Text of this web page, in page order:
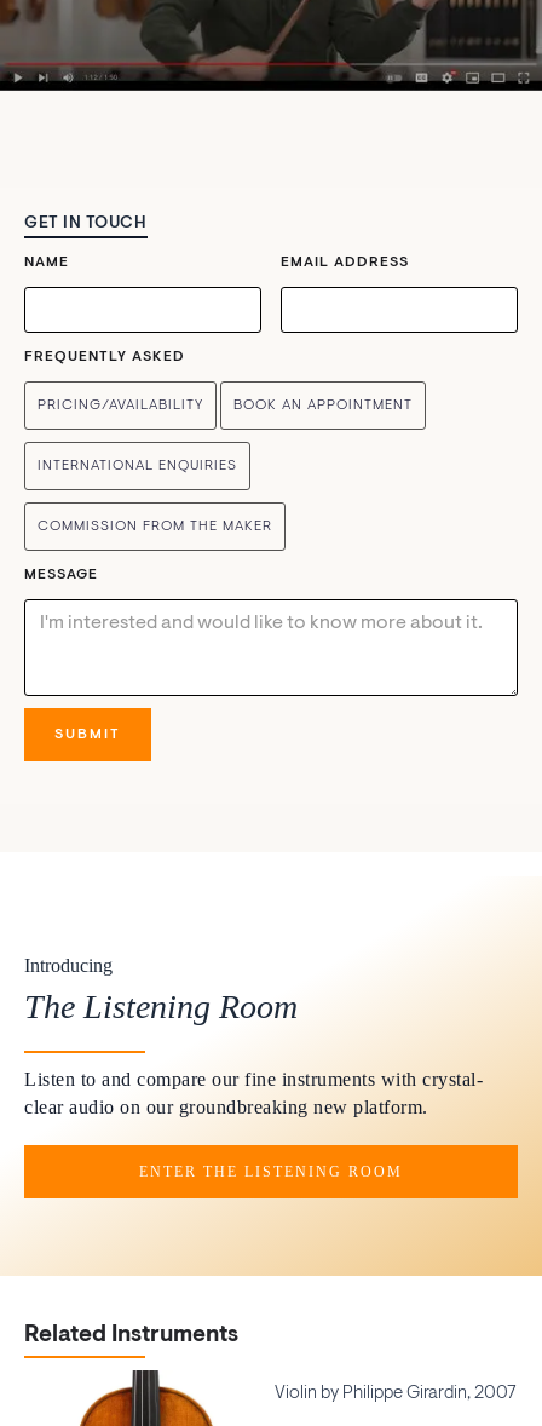
GET IN TOUCH
NAME EMAIL ADDRESS
FREQUENTLY ASKED
PRICING/AVAILABILITY BOOK AN APPOINTMENT
INTERNATIONAL ENQUIRIES
COMMISSION FROM THE MAKER
MESSAGE
Introducing
The Listening Room
Listen to and compare our fine instruments with crystal-
clear audio on our groundbreaking new platform.
ENTER THE LISTENING ROOM
Related Instruments
Violin by Philippe Girardin, 2007